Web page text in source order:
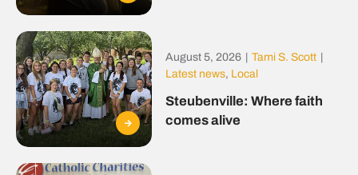
August 5, 2026 Tami S. Scott
Latest news, Local
Steubenville: Where faith
comes alive